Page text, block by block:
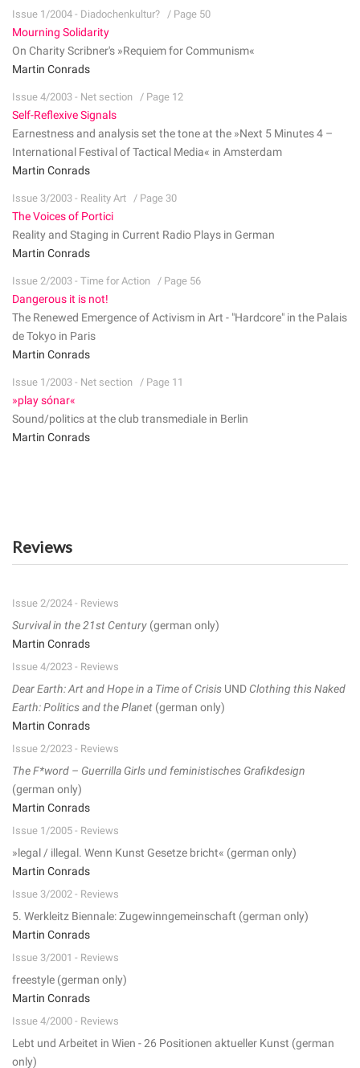
Issue 1/2004 - Diadochenkultur? / Page 50
Mourning Solidarity
On Charity Scribner's »Requiem for Communism«
Martin Conrads
Issue 4/2003 - Net section / Page 12
Self-Reflexive Signals
Earnestness and analysis set the tone at the »Next 5 Minutes 4 –
International Festival of Tactical Media« in Amsterdam
Martin Conrads
Issue 3/2003 - Reality Art / Page 30
The Voices of Portici
Reality and Staging in Current Radio Plays in German
Martin Conrads
Issue 2/2003 - Time for Action / Page 56
Dangerous it is not!
The Renewed Emergence of Activism in Art - "Hardcore" in the Palais
de Tokyo in Paris
Martin Conrads
Issue 1/2003 - Net section / Page 11
»play sónar«
Sound/politics at the club transmediale in Berlin
Martin Conrads
Reviews
Issue 2/2024 - Reviews
Survival in the 21st Century (german only)
Martin Conrads
Issue 4/2023 - Reviews
Dear Earth: Art and Hope in a Time of Crisis UND Clothing this Naked
Earth: Politics and the Planet (german only)
Martin Conrads
Issue 2/2023 - Reviews
The F*word – Guerrilla Girls und feministisches Grafikdesign
(german only)
Martin Conrads
Issue 1/2005 - Reviews
»legal / illegal. Wenn Kunst Gesetze bricht« (german only)
Martin Conrads
Issue 3/2002 - Reviews
5. Werkleitz Biennale: Zugewinngemeinschaft (german only)
Martin Conrads
Issue 3/2001 - Reviews
freestyle (german only)
Martin Conrads
Issue 4/2000 - Reviews
Lebt und Arbeitet in Wien - 26 Positionen aktueller Kunst (german
only)